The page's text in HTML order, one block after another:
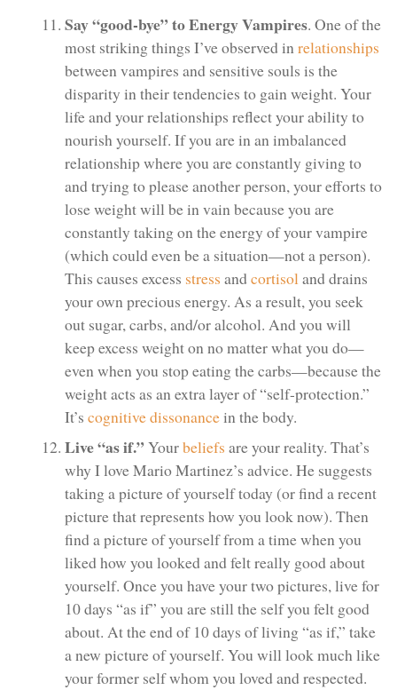
Say “good-bye” to Energy Vampires. One of the
most striking things I’ve observed in relationships
between vampires and sensitive souls is the
disparity in their tendencies to gain weight. Your
life and your relationships reflect your ability to
nourish yourself. If you are in an imbalanced
relationship where you are constantly giving to
and trying to please another person, your efforts to
lose weight will be in vain because you are
constantly taking on the energy of your vampire
(which could even be a situation—not a person).
This causes excess stress andcortisol and drains
your own precious energy. As a result, you seek
out sugar, carbs, and/or alcohol. And you will
keep excess weight on no matter what you do—
even when you stop eating the carbs—because the
weight acts as an extra layer of “self-protection.”
It’s cognitive dissonancein the body.
Live “as if.” Yourbeliefs are your reality. That’s
why I love Mario Martinez’s advice. He suggests
taking a picture of yourself today (or find a recent
picture that represents how you look now). Then
find a picture of yourself from a time when you
liked how you looked and felt really good about
yourself. Once you have your two pictures, live for
10 days “as if” you are still the self you felt good
about. At the end of 10 days of living “as if,” take
a new picture of yourself. You will look much like
your former self whom you loved and respected.